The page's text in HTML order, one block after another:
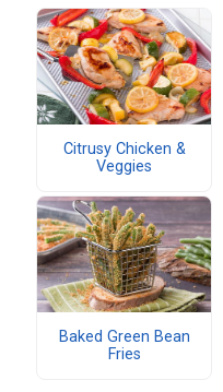
Citrusy Chicken &
Veggies
Baked Green Bean
Fries